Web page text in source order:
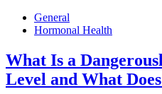
General
Hormonal Health
What Is a
Level and What